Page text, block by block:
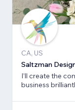
CA, US
Saltzman
I’ll create the
business